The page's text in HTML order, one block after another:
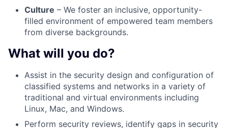
Culture – We foster an inclusive, opportunity-
filled environment of empowered team members
from diverse backgrounds.
What will you do?
Assist in the security design and configuration of
classified systems and networks in a variety of
traditional and virtual environments including
Linux, Mac, and Windows.
Perform security reviews, identify gaps in security